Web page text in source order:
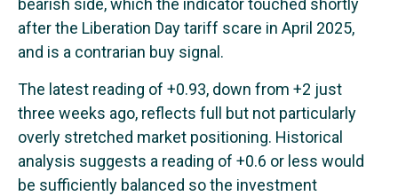
bearish side, which the indicator touched shortly
after the Liberation Day tariff scare in April 2025,
and is a contrarian buy signal.
The latest reading of +0.93, down from +2 just
three weeks ago, reflects full but not particularly
overly stretched market positioning. Historical
analysis suggests a reading of +0.6 or less would
be sufficiently balanced so the investment